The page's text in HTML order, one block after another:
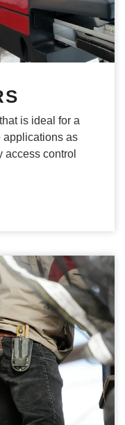
is ideal for a
applications as
access control